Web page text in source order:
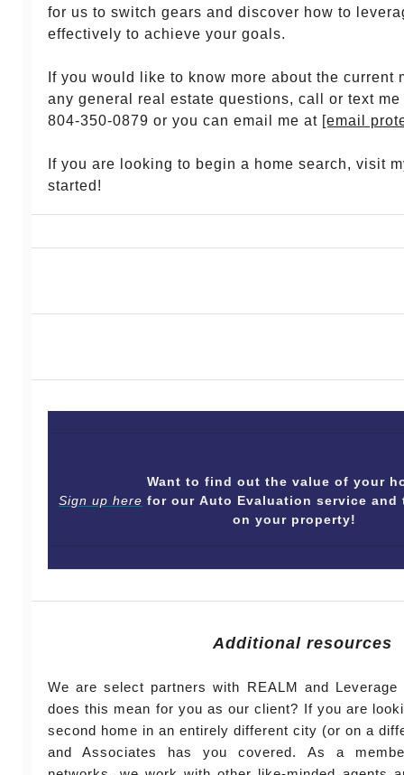
for us to switch gears and discover how to
effectively to achieve your goals.
If you would like to know more about the current
any general real estate questions, call or text
804-350-0879 or you can email me at [email
If you are looking to begin a home search, visit
started!
Want to find out the value of your
Sign up here for our Auto Evaluation service
on your property!
Additional resources
We are select partners with REALM and Leverage
does this mean for you as our client? If you are
second home in an entirely different city (or on a
and Associates has you covered. As a